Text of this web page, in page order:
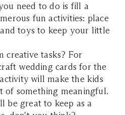
need to do is fill a
fun activities: place
toys to keep your little
creative tasks? For
wedding cards for the
will make the kids
of something meaningful.
be great to keep as a